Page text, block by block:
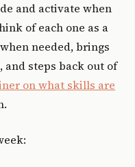
and activate when
of each one as a
needed, brings
and steps back out of
on what skills are